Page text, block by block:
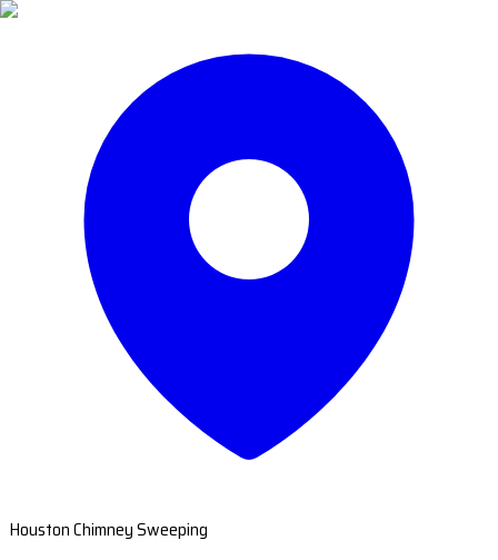
Houston Chimney Sweeping